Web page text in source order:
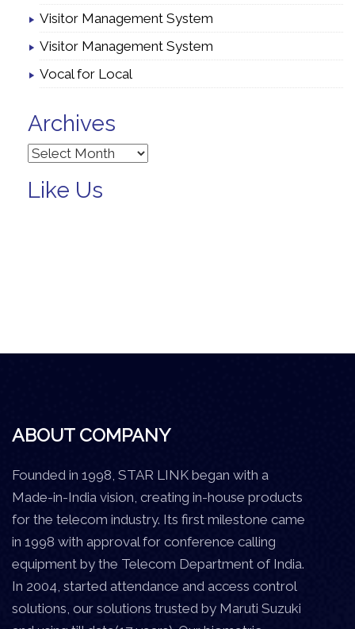
Visitor Management System
Visitor Management System
Vocal for Local
Archives
Archives
Like Us
ABOUT COMPANY
Founded in 1998, STAR LINK began with a
Made-in-India vision, creating in-house products
for the telecom industry. Its first milestone came
in 1998 with approval for conference calling
equipment by the Telecom Department of India.
In 2004, started attendance and access control
solutions, our solutions trusted by Maruti Suzuki